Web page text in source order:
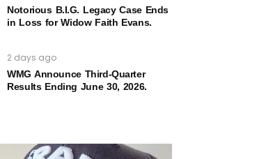
Notorious B.I.G. Legacy Case Ends
in Loss for Widow Faith Evans.
2 days ago
WMG Announce Third-Quarter
Results Ending June 30, 2026.